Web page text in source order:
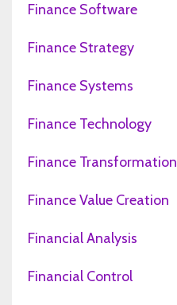
Finance Software
Finance Strategy
Finance Systems
Finance Technology
Finance Transformation
Finance Value Creation
Financial Analysis
Financial Control